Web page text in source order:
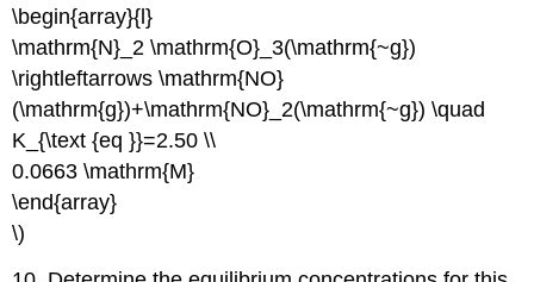
\begin{array}{l}
\mathrm{N}_2 \mathrm{O}_3(\mathrm{~g})
\rightleftarrows \mathrm{NO}
(\mathrm{g})+\mathrm{NO}_2(\mathrm{~g}) \quad
K_{\text {eq }}=2.50 \\
0.0663 \mathrm{M}
\end{array}
\)